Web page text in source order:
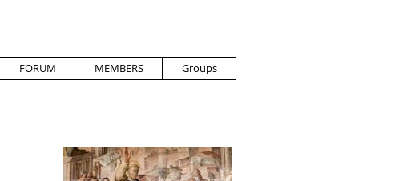
FORUM MEMBERS Groups